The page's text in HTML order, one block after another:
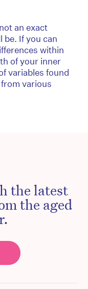
an exact
be. If you can
within
of your inner
variables found
various
the latest
the aged